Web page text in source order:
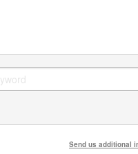
Send us additional